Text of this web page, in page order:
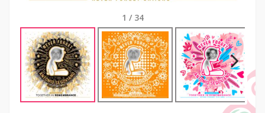
1 / 34
Next